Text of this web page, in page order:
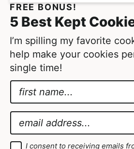
FREE BONUS!
5 Best Kept
I’m spilling my favorite
help make your cookies
single time!
E
m
i
a
m
*
m
a
G
I consent to receiving emails